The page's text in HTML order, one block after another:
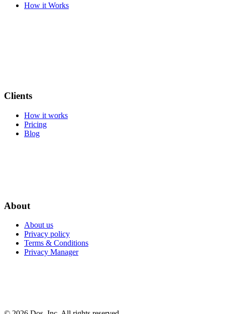
How it Works
Clients
How it works
Pricing
Blog
About
About us
Privacy policy
Terms & Conditions
Privacy Manager